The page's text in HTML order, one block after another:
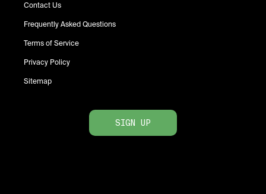
Contact Us
Frequently Asked Questions
Terms of Service
Privacy Policy
Sitemap
SIGN UP